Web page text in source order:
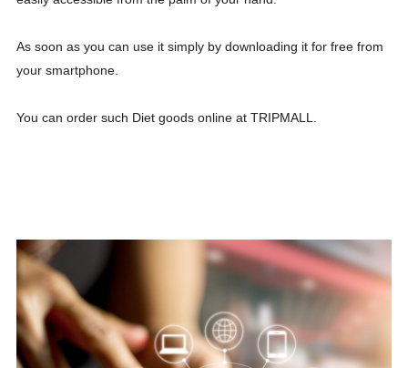
As soon as you can use it simply by downloading it for free from
your smartphone.
You can order such Diet goods online at TRIPMALL.